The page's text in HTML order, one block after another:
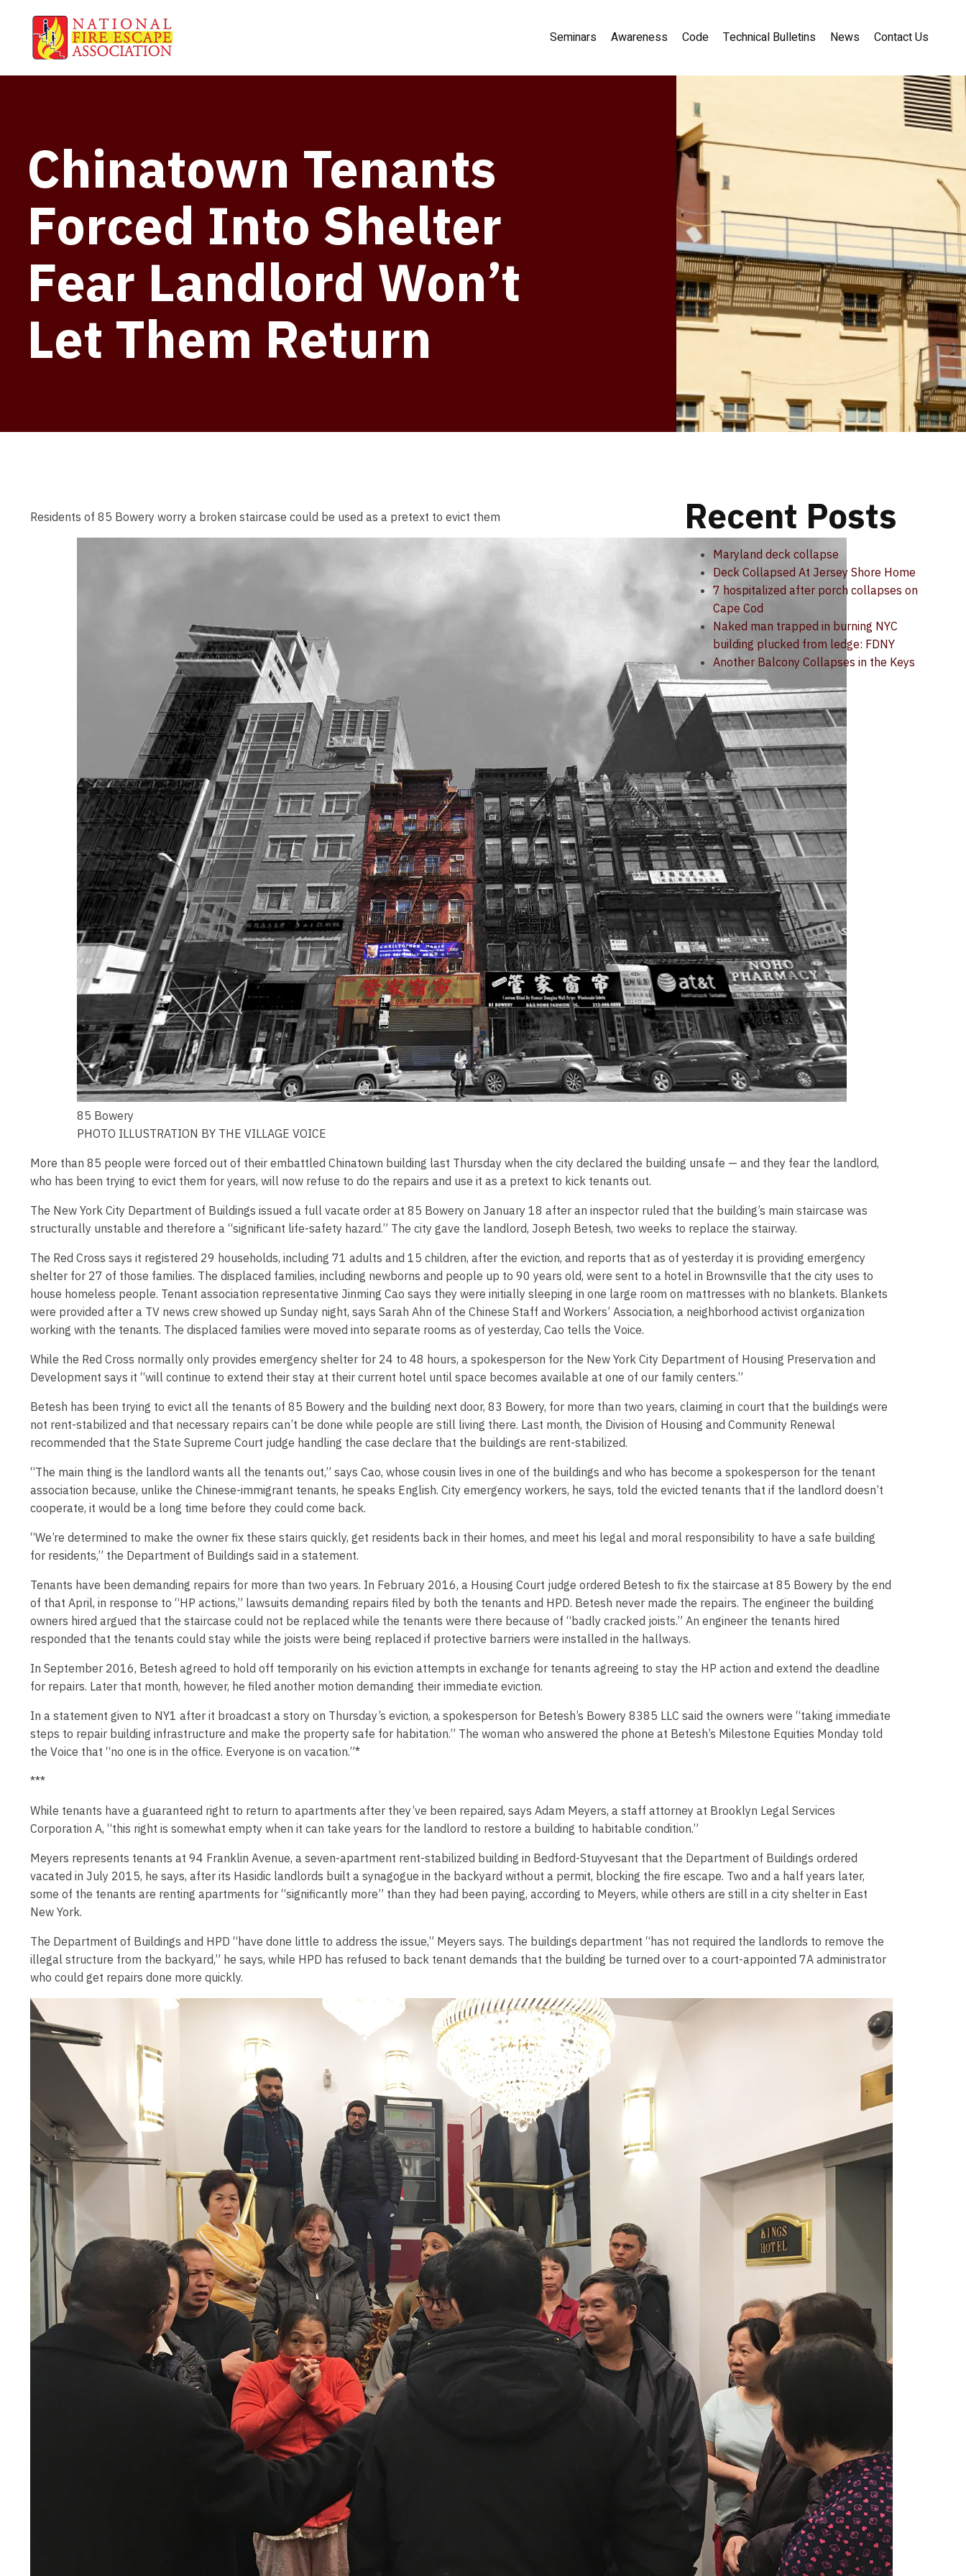
Seminars Awareness Code Technical Bulletins News Contact Us
Chinatown Tenants
Forced Into Shelter
Fear Landlord Won’t
Let Them Return
Residents of 85 Bowery worry a broken staircase could be used as a pretext to evict them
85 Bowery
PHOTO ILLUSTRATION BY THE VILLAGE VOICE
More than 85 people were forced out of their embattled Chinatown building last Thursday when the city declared the building unsafe — and they fear the landlord,
who has been trying to evict them for years, will now refuse to do the repairs and use it as a pretext to kick tenants out.
The New York City Department of Buildings issued a full vacate order at 85 Bowery on January 18 after an inspector ruled that the building’s main staircase was
structurally unstable and therefore a “significant life-safety hazard.” The city gave the landlord, Joseph Betesh, two weeks to replace the stairway.
The Red Cross says it registered 29 households, including 71 adults and 15 children, after the eviction, and reports that as of yesterday it is providing emergency
shelter for 27 of those families. The displaced families, including newborns and people up to 90 years old, were sent to a hotel in Brownsville that the city uses to
house homeless people. Tenant association representative Jinming Cao says they were initially sleeping in one large room on mattresses with no blankets. Blankets
were provided after a TV news crew showed up Sunday night, says Sarah Ahn of the Chinese Staff and Workers’ Association, a neighborhood activist organization
working with the tenants. The displaced families were moved into separate rooms as of yesterday, Cao tells the Voice.
While the Red Cross normally only provides emergency shelter for 24 to 48 hours, a spokesperson for the New York City Department of Housing Preservation and
Development says it “will continue to extend their stay at their current hotel until space becomes available at one of our family centers.”
Betesh has been trying to evict all the tenants of 85 Bowery and the building next door, 83 Bowery, for more than two years, claiming in court that the buildings were
not rent-stabilized and that necessary repairs can’t be done while people are still living there. Last month, the Division of Housing and Community Renewal
recommended that the State Supreme Court judge handling the case declare that the buildings are rent-stabilized.
“The main thing is the landlord wants all the tenants out,” says Cao, whose cousin lives in one of the buildings and who has become a spokesperson for the tenant
association because, unlike the Chinese-immigrant tenants, he speaks English. City emergency workers, he says, told the evicted tenants that if the landlord doesn’t
cooperate, it would be a long time before they could come back.
“We’re determined to make the owner fix these stairs quickly, get residents back in their homes, and meet his legal and moral responsibility to have a safe building
for residents,” the Department of Buildings said in a statement.
Tenants have been demanding repairs for more than two years. In February 2016, a Housing Court judge ordered Betesh to fix the staircase at 85 Bowery by the end
of that April, in response to “HP actions,” lawsuits demanding repairs filed by both the tenants and HPD. Betesh never made the repairs. The engineer the building
owners hired argued that the staircase could not be replaced while the tenants were there because of “badly cracked joists.” An engineer the tenants hired
responded that the tenants could stay while the joists were being replaced if protective barriers were installed in the hallways.
In September 2016, Betesh agreed to hold off temporarily on his eviction attempts in exchange for tenants agreeing to stay the HP action and extend the deadline
for repairs. Later that month, however, he filed another motion demanding their immediate eviction.
In a statement given to NY1 after it broadcast a story on Thursday’s eviction, a spokesperson for Betesh’s Bowery 8385 LLC said the owners were “taking immediate
steps to repair building infrastructure and make the property safe for habitation.” The woman who answered the phone at Betesh’s Milestone Equities Monday told
the Voice that “no one is in the office. Everyone is on vacation.”*
***
While tenants have a guaranteed right to return to apartments after they’ve been repaired, says Adam Meyers, a staff attorney at Brooklyn Legal Services
Corporation A, “this right is somewhat empty when it can take years for the landlord to restore a building to habitable condition.”
Meyers represents tenants at 94 Franklin Avenue, a seven-apartment rent-stabilized building in Bedford-Stuyvesant that the Department of Buildings ordered
vacated in July 2015, he says, after its Hasidic landlords built a synagogue in the backyard without a permit, blocking the fire escape. Two and a half years later,
some of the tenants are renting apartments for “significantly more” than they had been paying, according to Meyers, while others are still in a city shelter in East
New York.
The Department of Buildings and HPD “have done little to address the issue,” Meyers says. The buildings department “has not required the landlords to remove the
illegal structure from the backyard,” he says, while HPD has refused to back tenant demands that the building be turned over to a court-appointed 7A administrator
who could get repairs done more quickly.
Recent Posts
Maryland deck collapse
Deck Collapsed At Jersey Shore Home
7 hospitalized after porch collapses on
Cape Cod
Naked man trapped in burning NYC
building plucked from ledge: FDNY
Another Balcony Collapses in the Keys